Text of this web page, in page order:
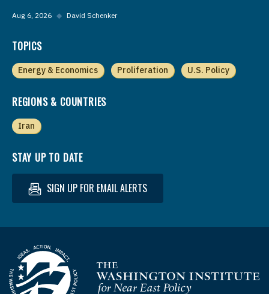
Aug 6, 2026 ◆ David Schenker
TOPICS
Energy & Economics Proliferation U.S. Policy
REGIONS & COUNTRIES
Iran
STAY UP TO DATE
SIGN UP FOR EMAIL ALERTS
Homepage